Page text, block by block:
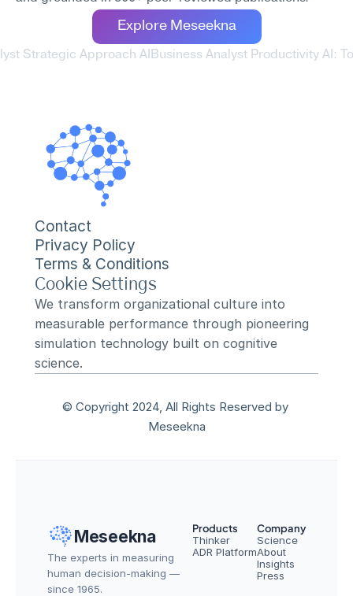
Explore Meseekna
Strategic Approach AI Business Analyst Productivity AI:
Contact
Privacy Policy
Terms & Conditions
Cookie Settings
We transform organizational culture into
measurable performance through pioneering
simulation technology built on cognitive
science.
© Copyright 2024, All Rights Reserved by
Meseekna
Meseekna
The experts in measuring
human decision-making —
since 1965.
Products
Thinker
ADR Platform
Company
Science
About
Insights
Press